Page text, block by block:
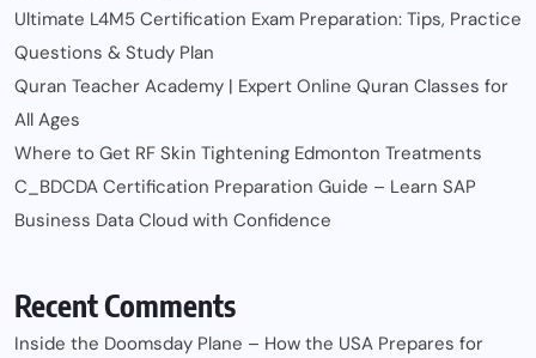
Ultimate L4M5 Certification Exam Preparation: Tips, Practice
Questions & Study Plan
Quran Teacher Academy | Expert Online Quran Classes for
All Ages
Where to Get RF Skin Tightening Edmonton Treatments
C_BDCDA Certification Preparation Guide – Learn SAP
Business Data Cloud with Confidence
Recent Comments
Inside the Doomsday Plane – How the USA Prepares for